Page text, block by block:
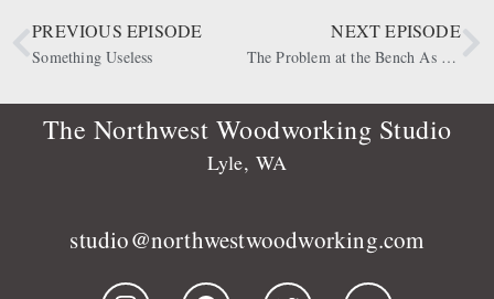
OwlTail
Player.fm
Podtail
Radio Public
LINK
PREVIOUS EPISODE
Something Useless
NEXT EPISODE
The Problem at the Bench As Well
The Northwest Woodworking Studio
Lyle, WA
studio@northwestwoodworking.com